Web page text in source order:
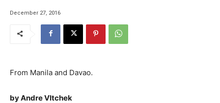
December 27, 2016
From Manila and Davao.
by Andre Vltchek